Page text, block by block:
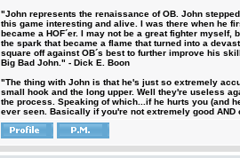
"John represents the renaissance of OB. John
this game interesting and alive. I was there when he
became a HOF´er. I may not be a great fighter
the spark that became a flame that turned into a
square off against OB´s best to further improve his
Big Bad John." - Dick E. Boon
"The thing with John is that he's just so extremely
small hook and the long upper. Well they're useless
the process. Speaking of which...if he hurts you (and
ever seen. Basically if you're not extremely good